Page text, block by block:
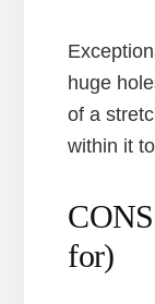
huge
of a
within it
for)